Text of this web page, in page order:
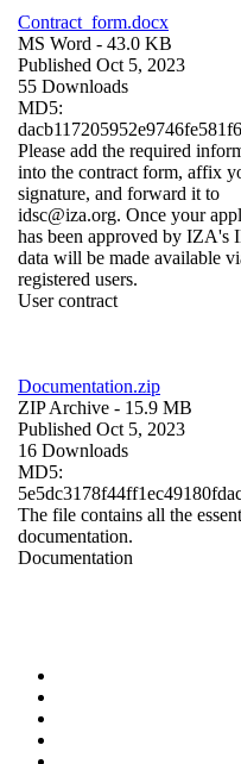
Contract_form.docx
MS Word - 43.0 KB
Published Oct 5, 2023
55 Downloads
MD5:
Please add the required
into the contract form, affix
signature, and forward it to
idsc@iza.org. Once your
has been approved by IZA's
data will be made available
registered users.
User contract
Documentation.zip
ZIP Archive - 15.9 MB
Published Oct 5, 2023
16 Downloads
MD5:
The file contains all the
documentation.
Documentation